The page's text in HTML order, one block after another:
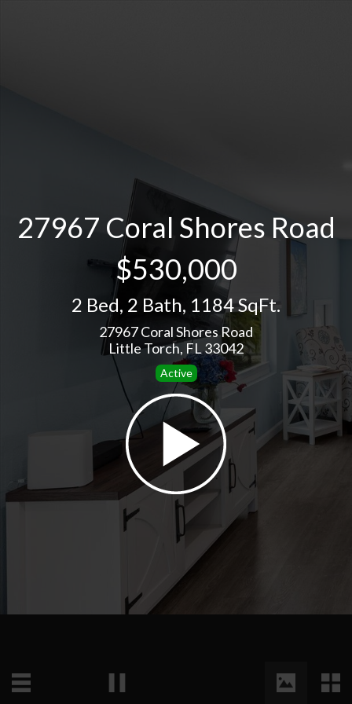
27967 Coral Shores Road
$530,000
2 Bed, 2 Bath, 1184 SqFt.
27967 Coral Shores Road
Little Torch, FL 33042
Active